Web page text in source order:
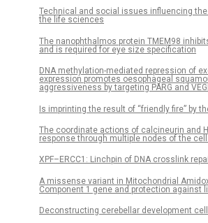
Technical and social issues influencing
the life sciences
The nanophthalmos protein TMEM98
and is required for eye size specification
DNA methylation-mediated repression of
expression promotes oesophageal
aggressiveness by targeting PARG and
Is imprinting the result of “friendly fire” by
The coordinate actions of calcineurin and
response through multiple nodes of the
XPF–ERCC1: Linchpin of DNA crosslink
A missense variant in Mitochondrial
Component 1 gene and protection against
Deconstructing cerebellar development cell